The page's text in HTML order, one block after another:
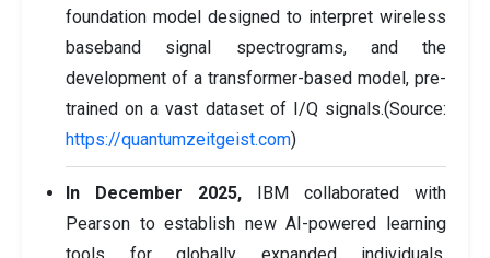
foundation model designed to interpret wireless
baseband signal spectrograms, and the
development of a transformer-based model, pre-
trained on a vast dataset of I/Q signals.(Source:
https://quantumzeitgeist.com)
In December 2025,
IBM collaborated with
Pearson to establish new AI-powered learning